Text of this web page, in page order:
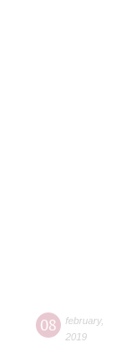
08 february,
2019